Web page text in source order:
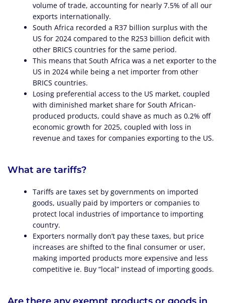
volume of trade, accounting for nearly 7.5% of all our
exports internationally.
South Africa recorded a R37 billion surplus with the
US for 2024 compared to the R253 billion deficit with
other BRICS countries for the same period.
This means that South Africa was a net exporter to the
US in 2024 while being a net importer from other
BRICS countries.
Losing preferential access to the US market, coupled
with diminished market share for South African-
produced products, could shave as much as 0.2% off
economic growth for 2025, coupled with loss in
revenue and taxes for companies exporting to the US.
What are tariffs?
Tariffs are taxes set by governments on imported
goods, usually paid by importers or companies to
protect local industries of importance to importing
country.
Exporters normally don’t pay these taxes, but price
increases are shifted to the final consumer or user,
making imported products more expensive and less
competitive ie. Buy “local” instead of importing goods.